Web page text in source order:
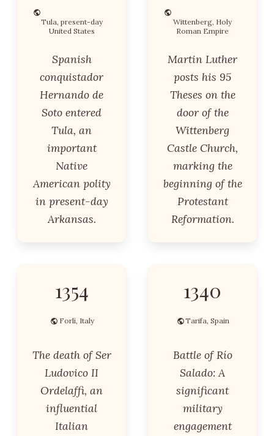
Tula, present-day
United States
Spanish
conquistador
Hernando de
Soto entered
Tula, an
important
Native
American polity
in present-day
Arkansas.
Wittenberg, Holy
Roman Empire
Martin Luther
posts his 95
Theses on the
door of the
Wittenberg
Castle Church,
marking the
beginning of the
Protestant
Reformation.
1354
Forlì, Italy
The death of Ser
Ludovico II
Ordelaffi, an
influential
Italian
1340
Tarifa, Spain
Battle of Río
Salado: A
significant
military
engagement